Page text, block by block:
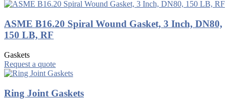
ASME B16.20 Spiral Wound Gasket, 3 Inch, DN80,
150 LB, RF
Gaskets
Request a quote
Ring Joint Gaskets